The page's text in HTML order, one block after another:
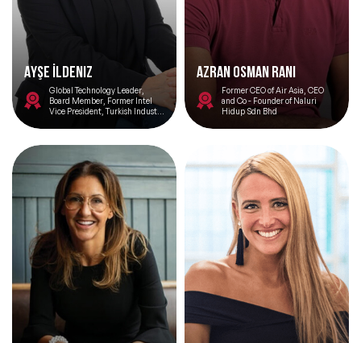
Ayşe İldeniz
Global Technology Leader,
Board Member, Former Intel
Vice President, Turkish Industry
and Business Association Silicon
Valley Network Chair
Azran Osman Rani
Former CEO of Air Asia, CEO
and Co - Founder of Naluri
Hidup Sdn Bhd